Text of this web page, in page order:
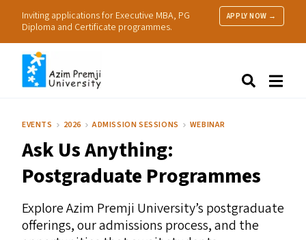
Inviting applications for Executive MBA, PG
Diploma and Certificate programmes.
APPLY NOW →
Research
Practice
EVENTS 2026 ADMISSION SESSIONS WEBINAR
Ask Us Anything:
Postgraduate Programmes
Explore Azim Premji University’s postgraduate
offerings, our admissions process, and the